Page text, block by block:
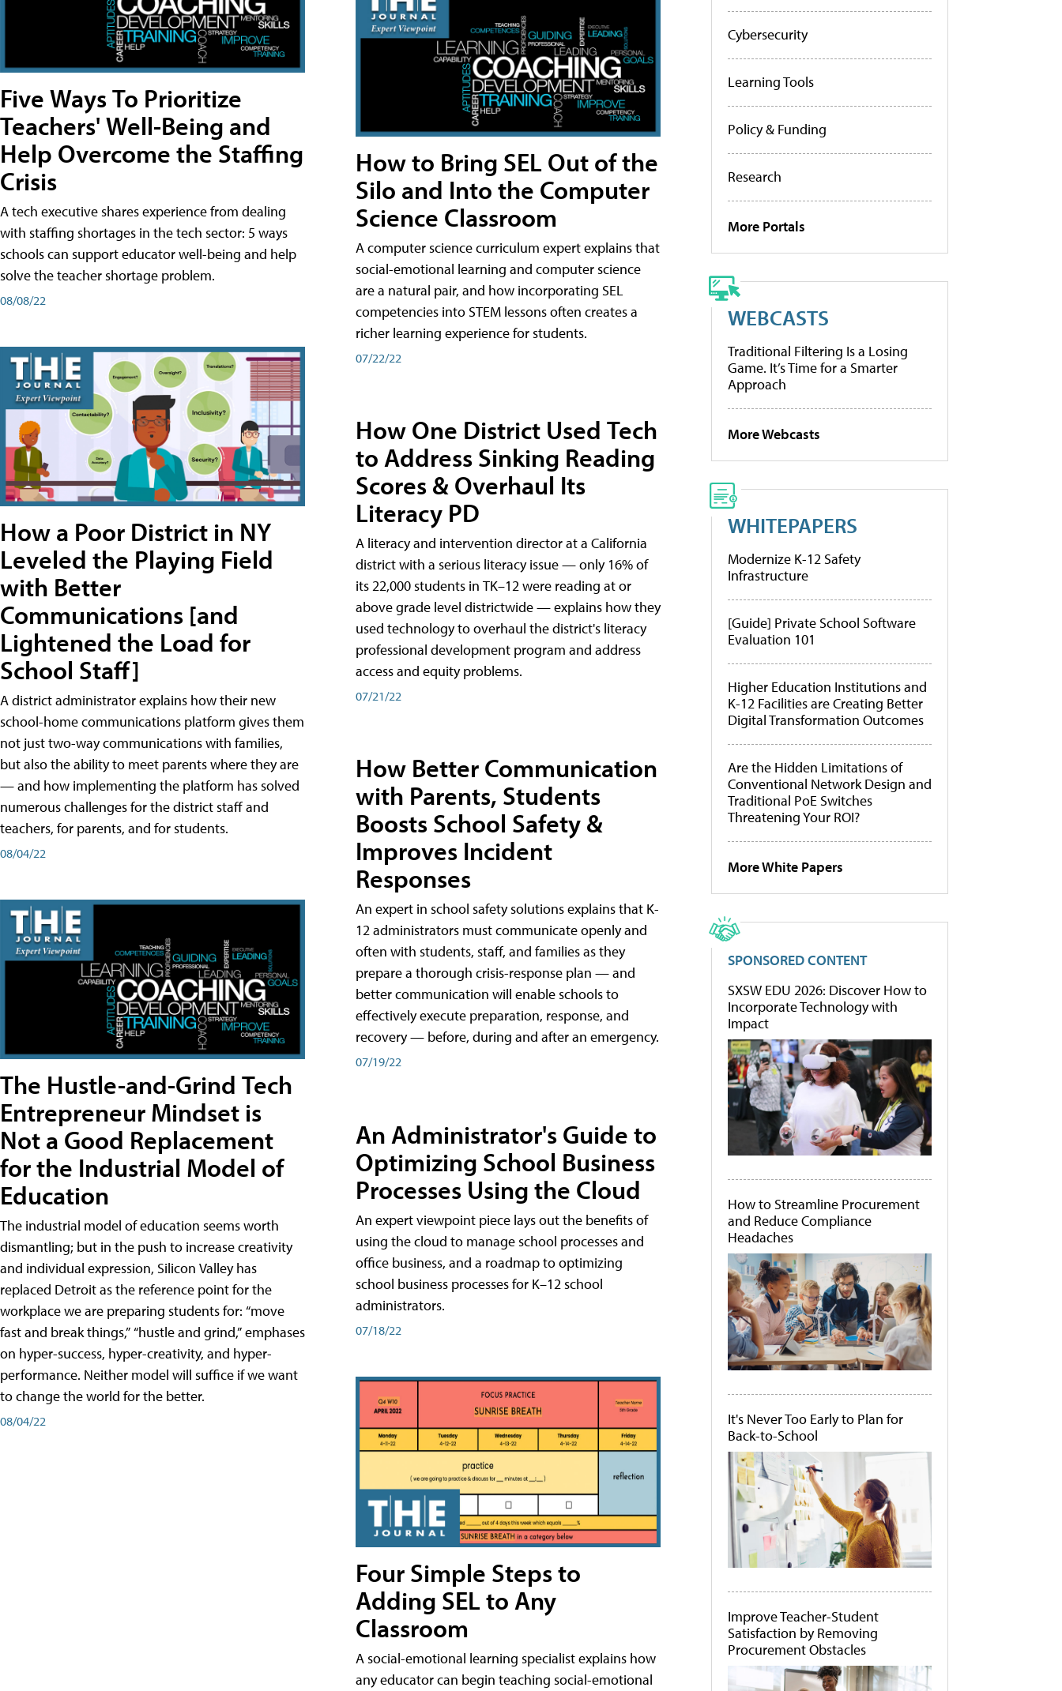
Five Ways To Prioritize
Teachers' Well-Being and
Help Overcome the Staffing
Crisis
A tech executive shares experience from dealing
with staffing shortages in the tech sector: 5 ways
schools can support educator well-being and help
solve the teacher shortage problem.
08/08/22
How a Poor District in NY
Leveled the Playing Field
with Better
Communications [and
Lightened the Load for
School Staff]
A district administrator explains how their new
school-home communications platform gives them
not just two-way communications with families,
but also the ability to meet parents where they are
— and how implementing the platform has solved
numerous challenges for the district staff and
teachers, for parents, and for students.
08/04/22
The Hustle-and-Grind Tech
Entrepreneur Mindset is
Not a Good Replacement
for the Industrial Model of
Education
The industrial model of education seems worth
dismantling; but in the push to increase creativity
and individual expression, Silicon Valley has
replaced Detroit as the reference point for the
workplace we are preparing students for: “move
fast and break things,” “hustle and grind,” emphases
on hyper-success, hyper-creativity, and hyper-
performance. Neither model will suffice if we want
to change the world for the better.
08/04/22
How to Bring SEL Out of the
Silo and Into the Computer
Science Classroom
A computer science curriculum expert explains that
social-emotional learning and computer science
are a natural pair, and how incorporating SEL
competencies into STEM lessons often creates a
richer learning experience for students.
07/22/22
How One District Used Tech
to Address Sinking Reading
Scores & Overhaul Its
Literacy PD
A literacy and intervention director at a California
district with a serious literacy issue — only 16% of
its 22,000 students in TK–12 were reading at or
above grade level districtwide — explains how they
used technology to overhaul the district's literacy
professional development program and address
access and equity problems.
07/21/22
How Better Communication
with Parents, Students
Boosts School Safety &
Improves Incident
Responses
An expert in school safety solutions explains that K-
12 administrators must communicate openly and
often with students, staff, and families as they
prepare a thorough crisis-response plan — and
better communication will enable schools to
effectively execute preparation, response, and
recovery — before, during and after an emergency.
07/19/22
An Administrator's Guide to
Optimizing School Business
Processes Using the Cloud
An expert viewpoint piece lays out the benefits of
using the cloud to manage school processes and
office business, and a roadmap to optimizing
school business processes for K–12 school
administrators.
07/18/22
Four Simple Steps to
Adding SEL to Any
Classroom
A social-emotional learning specialist explains how
any educator can begin teaching social-emotional
Cybersecurity
Learning Tools
Policy & Funding
Research
More Portals
WEBCASTS
Traditional Filtering Is a Losing
Game. It’s Time for a Smarter
Approach
More Webcasts
WHITEPAPERS
Modernize K-12 Safety
Infrastructure
[Guide] Private School Software
Evaluation 101
Higher Education Institutions and
K-12 Facilities are Creating Better
Digital Transformation Outcomes
Are the Hidden Limitations of
Conventional Network Design and
Traditional PoE Switches
Threatening Your ROI?
More White Papers
SPONSORED CONTENT
SXSW EDU 2026: Discover How to
Incorporate Technology with
Impact
How to Streamline Procurement
and Reduce Compliance
Headaches
It's Never Too Early to Plan for
Back-to-School
Improve Teacher-Student
Satisfaction by Removing
Procurement Obstacles